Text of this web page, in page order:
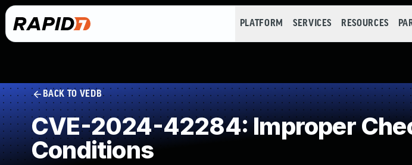
PLATFORM SERVICES RESOURCES
BACK TO VEDB
CVE-2024-42284: Improper
Conditions